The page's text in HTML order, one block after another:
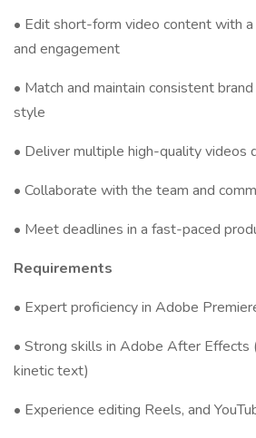
• Edit short-form video content with
and engagement
• Match and maintain consistent
style
• Deliver multiple high-quality videos
• Collaborate with the team and
• Meet deadlines in a fast-paced
Requirements
• Expert proficiency in Adobe
• Strong skills in Adobe After Effects
kinetic text)
• Experience editing Reels, and